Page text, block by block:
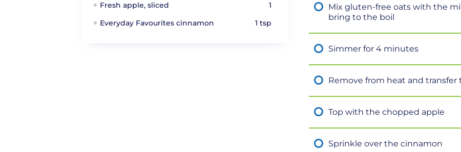
Fresh apple, sliced
1
Everyday Favourites cinnamon
1 tsp
Mix gluten-free oats with the
bring to the boil
Simmer for 4 minutes
Remove from heat and transfer
Top with the chopped apple
Sprinkle over the cinnamon